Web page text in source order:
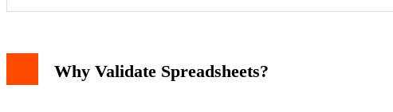
Why Validate Spreadsheets?